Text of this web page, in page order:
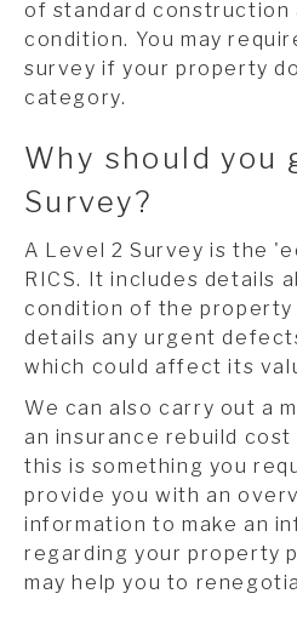
of standard construction
condition. You may
survey if your property
category.
Why should you
Survey?
A Level 2 Survey is the
RICS. It includes details
condition of the property
details any urgent
which could affect its
We can also carry out a
an insurance rebuild
this is something you
provide you with an
information to make an
regarding your property
may help you to